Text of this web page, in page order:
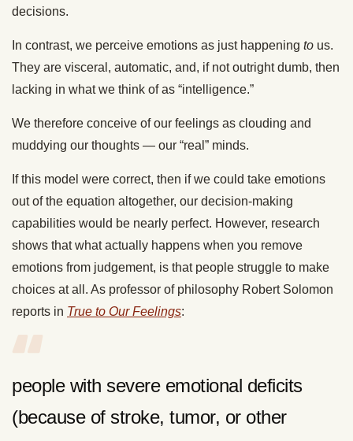
decisions.
In contrast, we perceive emotions as just happening to us.
They are visceral, automatic, and, if not outright dumb, then
lacking in what we think of as “intelligence.”
We therefore conceive of our feelings as clouding and
muddying our thoughts — our “real” minds.
If this model were correct, then if we could take emotions
out of the equation altogether, our decision-making
capabilities would be nearly perfect. However, research
shows that what actually happens when you remove
emotions from judgement, is that people struggle to make
choices at all. As professor of philosophy Robert Solomon
reports in True to Our Feelings:
people with severe emotional deficits
(because of stroke, tumor, or other